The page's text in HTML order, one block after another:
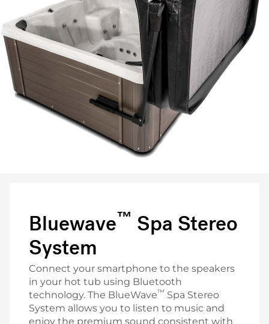
Bluewave™ Spa Stereo
System
Connect your smartphone to the speakers
in your hot tub using Bluetooth
technology. The BlueWave™ Spa Stereo
System allows you to listen to music and
enjoy the premium sound consistent with